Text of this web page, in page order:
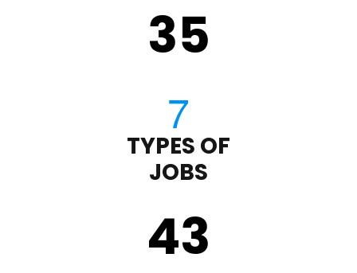
35
TYPES OF
JOBS
43